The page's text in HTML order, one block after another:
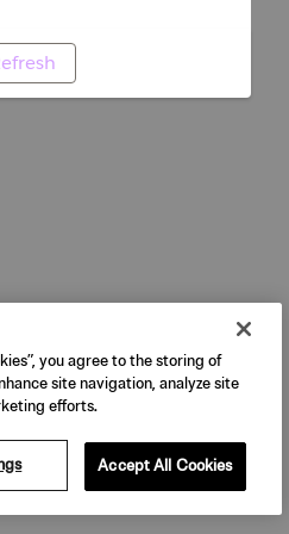
you agree to the storing of
site navigation, analyze site
efforts.
Accept All Cookies